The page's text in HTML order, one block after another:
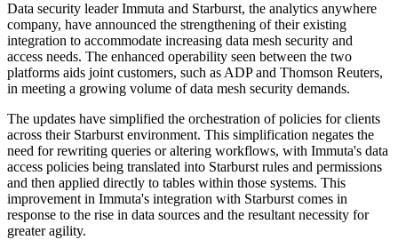
Data security leader Immuta and Starburst, the analytics anywhere
company, have announced the strengthening of their existing
integration to accommodate increasing data mesh security and
access needs. The enhanced operability seen between the two
platforms aids joint customers, such as ADP and Thomson Reuters,
in meeting a growing volume of data mesh security demands.
The updates have simplified the orchestration of policies for clients
across their Starburst environment. This simplification negates the
need for rewriting queries or altering workflows, with Immuta's data
access policies being translated into Starburst rules and permissions
and then applied directly to tables within those systems. This
improvement in Immuta's integration with Starburst comes in
response to the rise in data sources and the resultant necessity for
greater agility.